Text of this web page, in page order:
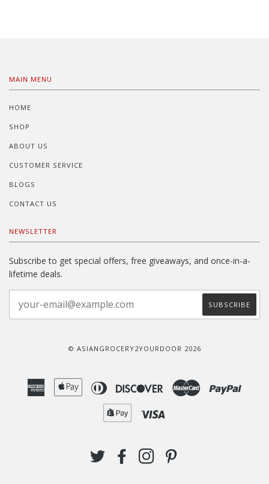
MAIN MENU
HOME
SHOP
ABOUT US
CUSTOMER SERVICE
BLOGS
CONTACT US
NEWSLETTER
Subscribe to get special offers, free giveaways, and once-in-a-
lifetime deals.
© ASIANGROCERY2YOURDOOR 2026
American
Apple
Diners
Club
Discover Master
Shopify
TWITTERFACEBOOKINSTAGRAM